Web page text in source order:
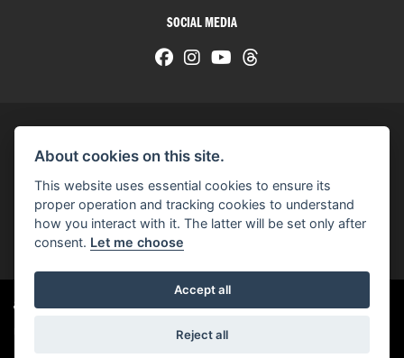
SOCIAL MEDIA
© Copyright 2026 HarleyWorld . All rights reserved
You can also see our used motorcycles for sale
dealer website solutions
About cookies on this site.
This website uses essential cookies to ensure its
proper operation and tracking cookies to understand
how you interact with it. The latter will be set only after
consent. Let me choose
Accept all
Reject all